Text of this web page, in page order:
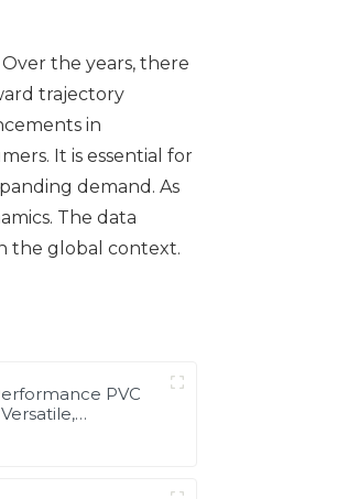
the years, there
trajectory
in
It is essential for
demand. As
The data
the global context.
PVC